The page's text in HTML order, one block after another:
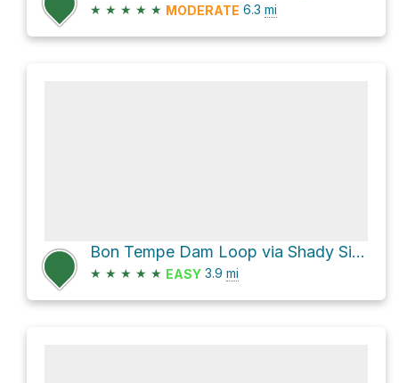
★ ★ ★ ★ ★ MODERATE 6.3 mi
Bon Tempe Dam Loop via Shady Side Trail
★ ★ ★ ★ ★ EASY 3.9 mi